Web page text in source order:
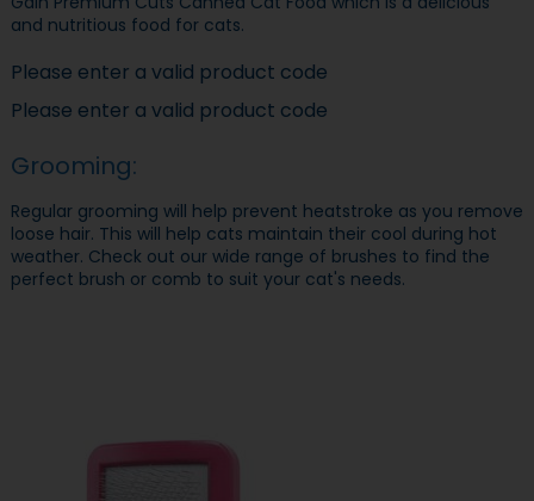
and nutritious food for cats.
Please enter a valid product code
Please enter a valid product code
Grooming:
Regular grooming will help prevent heatstroke as you remove
loose hair. This will help cats maintain their cool during hot
weather. Check out our wide range of brushes to find the
perfect brush or comb to suit your cat's needs.